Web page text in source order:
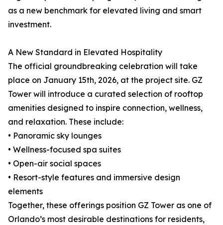
as a new benchmark for elevated living and smart
investment.
A New Standard in Elevated Hospitality
The official groundbreaking celebration will take
place on January 15th, 2026, at the project site. GZ
Tower will introduce a curated selection of rooftop
amenities designed to inspire connection, wellness,
and relaxation. These include:
• Panoramic sky lounges
• Wellness-focused spa suites
• Open-air social spaces
• Resort-style features and immersive design
elements
Together, these offerings position GZ Tower as one of
Orlando’s most desirable destinations for residents,